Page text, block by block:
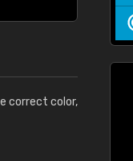
correct color,